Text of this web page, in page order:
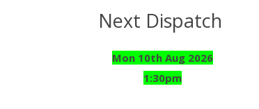
Next Dispatch
Mon 10th Aug 2026
1:30pm